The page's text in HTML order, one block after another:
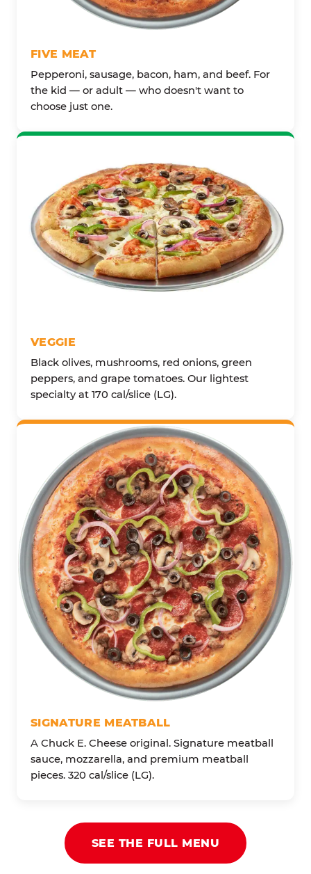
FIVE MEAT
Pepperoni, sausage, bacon, ham, and beef. For
the kid — or adult — who doesn't want to
choose just one.
VEGGIE
Black olives, mushrooms, red onions, green
peppers, and grape tomatoes. Our lightest
specialty at 170 cal/slice (LG).
SIGNATURE MEATBALL
A Chuck E. Cheese original. Signature meatball
sauce, mozzarella, and premium meatball
pieces. 320 cal/slice (LG).
SEE THE FULL MENU